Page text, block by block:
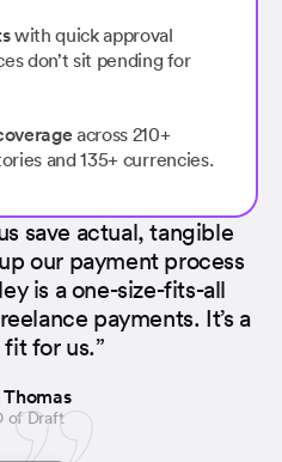
with quick approval
don’t sit pending for
across 210+
and 135+ currencies.
save actual, tangible
our payment process
is a one-size-fits-all
payments. It’s a
for us.”
of Draft